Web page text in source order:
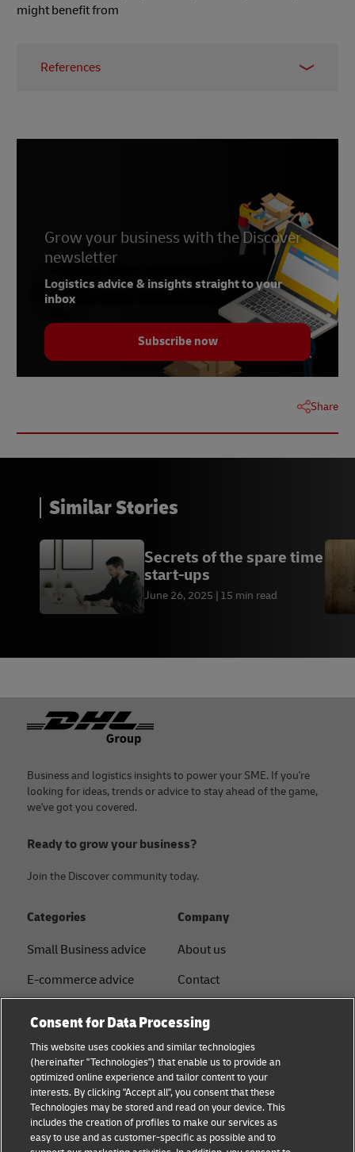
might benefit from
References
Grow your business with the Discover
newsletter
Logistics advice & insights straight to your
inbox
Subscribe now
Share
Similar Stories
Secrets of the spare time
start-ups
June 26, 2025 15 min read
Footer
Business and logistics insights to power your SME. If you're
looking for ideas, trends or advice to stay ahead of the game,
we've got you covered.
Ready to grow your business?
Join the Discover community today.
Categories
Small Business advice
E-commerce advice
Logistics advice
News & Insights
Shipping with DHL
Service Point
Company
About us
Contact
Sustainability
Legal notice
Term of use
Privacy
Consent for Data Processing
This website uses cookies and similar technologies
(hereinafter "Technologies") that enable us to provide an
optimized online experience and tailor content to your
interests. By clicking "Accept all", you consent that these
Technologies may be stored and read on your device. This
includes the creation of profiles to make our services as
easy to use and as customer-specific as possible and to